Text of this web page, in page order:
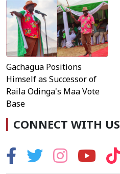
Gachagua Positions
Himself as Successor of
Raila Odinga's Maa Vote
Base
CONNECT WITH US